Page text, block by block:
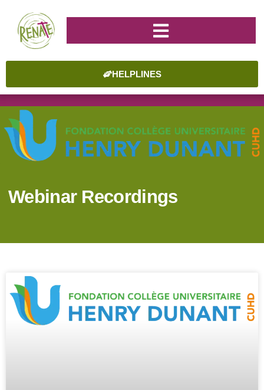
HELPLINES
Webinar Recordings